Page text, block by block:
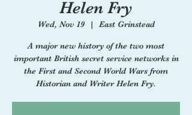
Helen Fry
Wed, Nov 19
  |
East Grinstead
A major new history of the two most
important British secret service networks in
the First and Second World Wars from
Historian and Writer Helen Fry.